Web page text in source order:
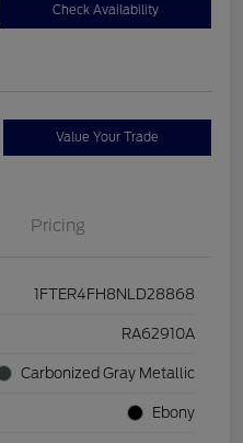
Check Availability
Value Your Trade
Pricing
1FTER4FH8NLD28868
RA62910A
Carbonized Gray Metallic
Ebony